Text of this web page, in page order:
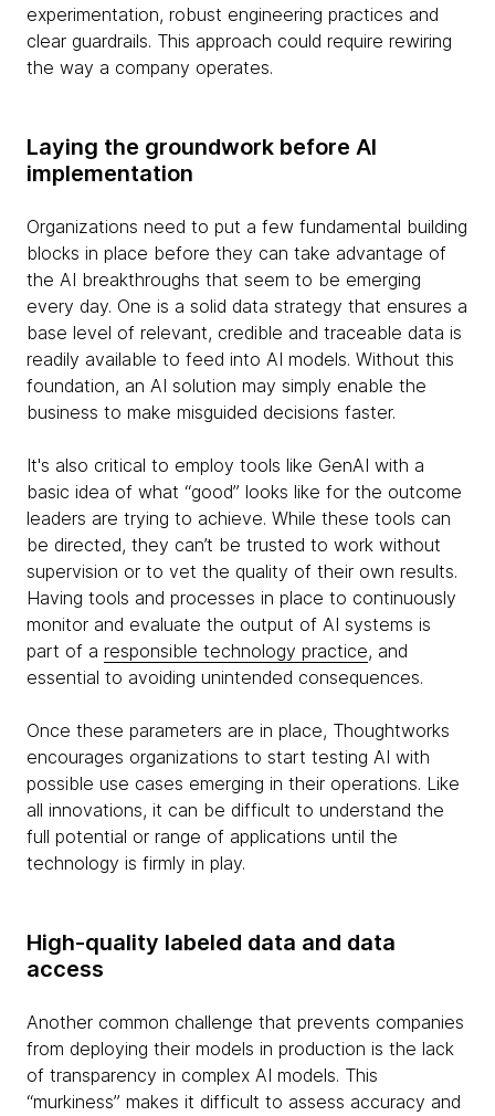
experimentation, robust engineering practices and
clear guardrails. This approach could require rewiring
the way a company operates.
Laying the groundwork before AI
implementation
Organizations need to put a few fundamental building
blocks in place before they can take advantage of
the AI breakthroughs that seem to be emerging
every day. One is a solid data strategy that ensures a
base level of relevant, credible and traceable data is
readily available to feed into AI models. Without this
foundation, an AI solution may simply enable the
business to make misguided decisions faster.
It's also critical to employ tools like GenAI with a
basic idea of what “good” looks like for the outcome
leaders are trying to achieve. While these tools can
be directed, they can’t be trusted to work without
supervision or to vet the quality of their own results.
Having tools and processes in place to continuously
monitor and evaluate the output of AI systems is
part of a responsible technology practice, and
essential to avoiding unintended consequences.
Once these parameters are in place, Thoughtworks
encourages organizations to start testing AI with
possible use cases emerging in their operations. Like
all innovations, it can be difficult to understand the
full potential or range of applications until the
technology is firmly in play.
High-quality labeled data and data
access
Another common challenge that prevents companies
from deploying their models in production is the lack
of transparency in complex AI models. This
“murkiness” makes it difficult to assess accuracy and